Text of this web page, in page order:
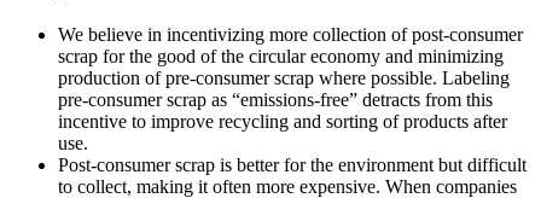
We believe in incentivizing more collection of post-consumer
scrap for the good of the circular economy and minimizing
production of pre-consumer scrap where possible. Labeling
pre-consumer scrap as “emissions-free” detracts from this
incentive to improve recycling and sorting of products after
use.
Post-consumer scrap is better for the environment but difficult
to collect, making it often more expensive. When companies